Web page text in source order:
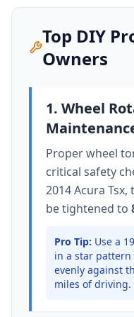
Top DIY
Owners
1. Wheel
Proper wheel
critical safety
2014 Acura Tsx,
be tightened to
Pro Tip: Use a
in a star pattern
evenly against
miles of driving.